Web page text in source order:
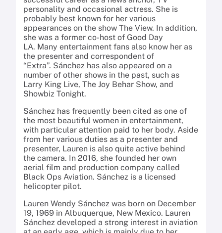
personality and occasional actress. She is
probably best known for her various
appearances on the show The View. In addition,
she was a former co-host of Good Day
LA. Many entertainment fans also know her as
the presenter and correspondent of
“Extra”. Sánchez has also appeared on a
number of other shows in the past, such as
Larry King Live, The Joy Behar Show, and
Showbiz Tonight.
Sánchez has frequently been cited as one of
the most beautiful women in entertainment,
with particular attention paid to her body. Aside
from her various duties as a presenter and
presenter, Lauren is also quite active behind
the camera. In 2016, she founded her own
aerial film and production company called
Black Ops Aviation. Sánchez is a licensed
helicopter pilot.
Lauren Wendy Sánchez was born on December
19, 1969 in Albuquerque, New Mexico. Lauren
Sánchez developed a strong interest in aviation